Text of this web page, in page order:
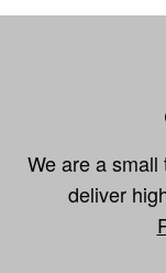
We are a
deliver